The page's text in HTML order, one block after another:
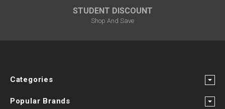
STUDENT DISCOUNT
Shop And Save
Categories
Popular Brands